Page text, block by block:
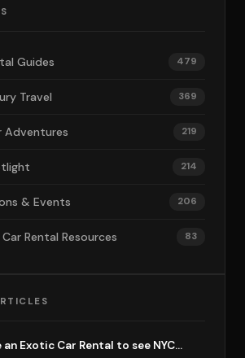
Guides 479
Travel 369
Adventures 219
214
& Events 206
Rental Resources 83
an Exotic Car Rental to see NYC...